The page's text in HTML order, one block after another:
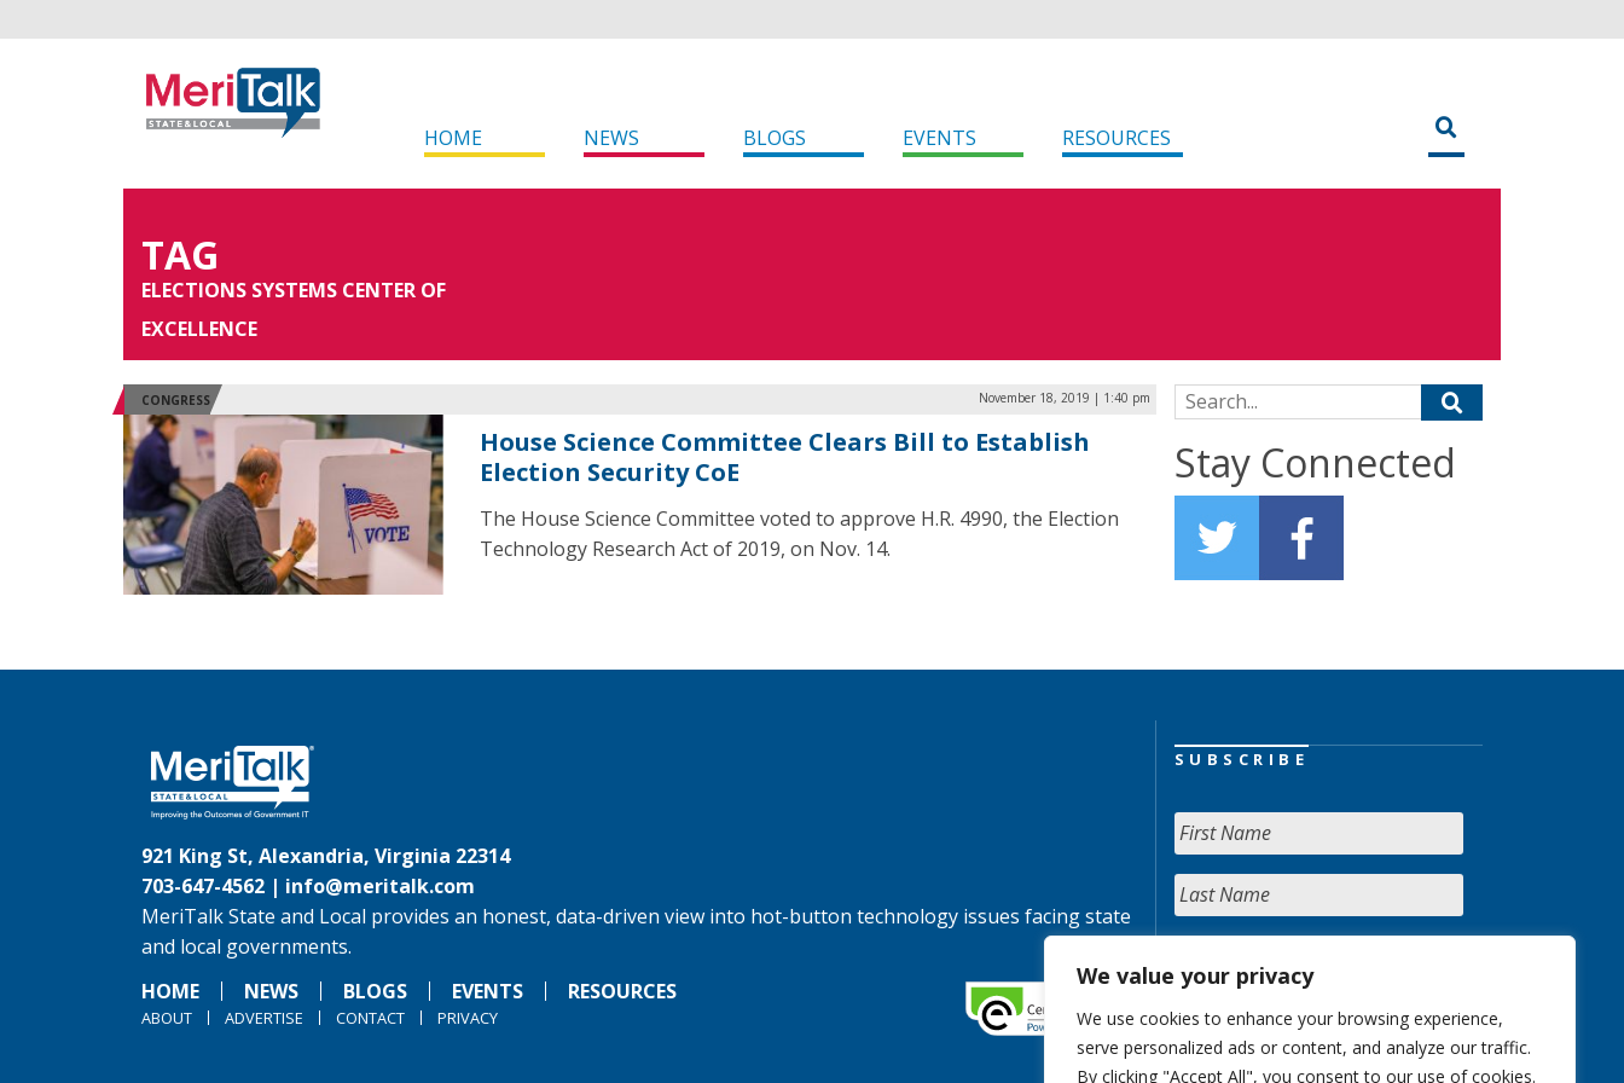
We value your privacy
We use cookies to enhance your browsing experience,
serve personalized ads or content, and analyze our traffic.
By clicking "Accept All", you consent to our use of cookies.
HOME NEWS BLOGS EVENTS RESOURCES
TAG
ELECTIONS SYSTEMS CENTER OF
EXCELLENCE
CONGRESS November 18, 2019 | 1:40 pm
House Science Committee Clears Bill to Establish
Election Security CoE
The House Science Committee voted to approve H.R. 4990, the Election
Technology Research Act of 2019, on Nov. 14.
Search for:
Stay Connected
921 King St, Alexandria, Virginia 22314
703-647-4562 | info@meritalk.com
MeriTalk State and Local provides an honest, data-driven view into hot-button technology issues facing state
and local governments.
HOME
NEWS BLOGS EVENTS RESOURCES
ABOUT ADVERTISE CONTACT PRIVACY
SUBSCRIBE